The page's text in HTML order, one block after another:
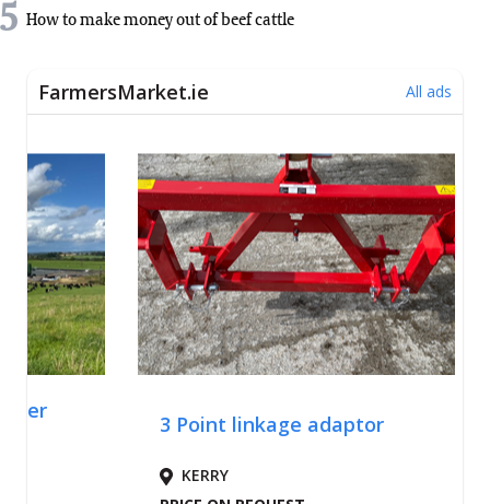
5 How to make money out of beef cattle